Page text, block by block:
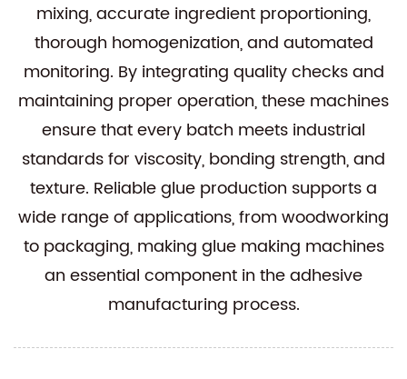
mixing, accurate ingredient proportioning,
thorough homogenization, and automated
monitoring. By integrating quality checks and
maintaining proper operation, these machines
ensure that every batch meets industrial
standards for viscosity, bonding strength, and
texture. Reliable glue production supports a
wide range of applications, from woodworking
to packaging, making glue making machines
an essential component in the adhesive
manufacturing process.